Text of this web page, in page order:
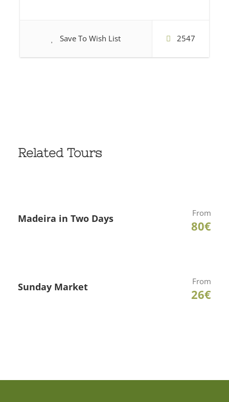
Save To Wish List 2547
Related Tours
Madeira in Two Days From
80€
Sunday Market From
26€